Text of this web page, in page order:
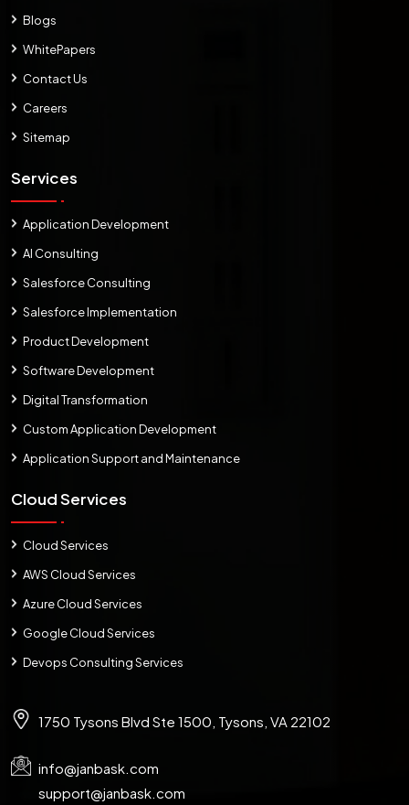
Blogs
WhitePapers
Contact Us
Careers
Sitemap
Services
Application Development
AI Consulting
Salesforce Consulting
Salesforce Implementation
Product Development
Software Development
Digital Transformation
Custom Application Development
Application Support and Maintenance
Cloud Services
Cloud Services
AWS Cloud Services
Azure Cloud Services
Google Cloud Services
Devops Consulting Services
1750 Tysons Blvd Ste 1500, Tysons, VA 22102
info@janbask.com
support@janbask.com